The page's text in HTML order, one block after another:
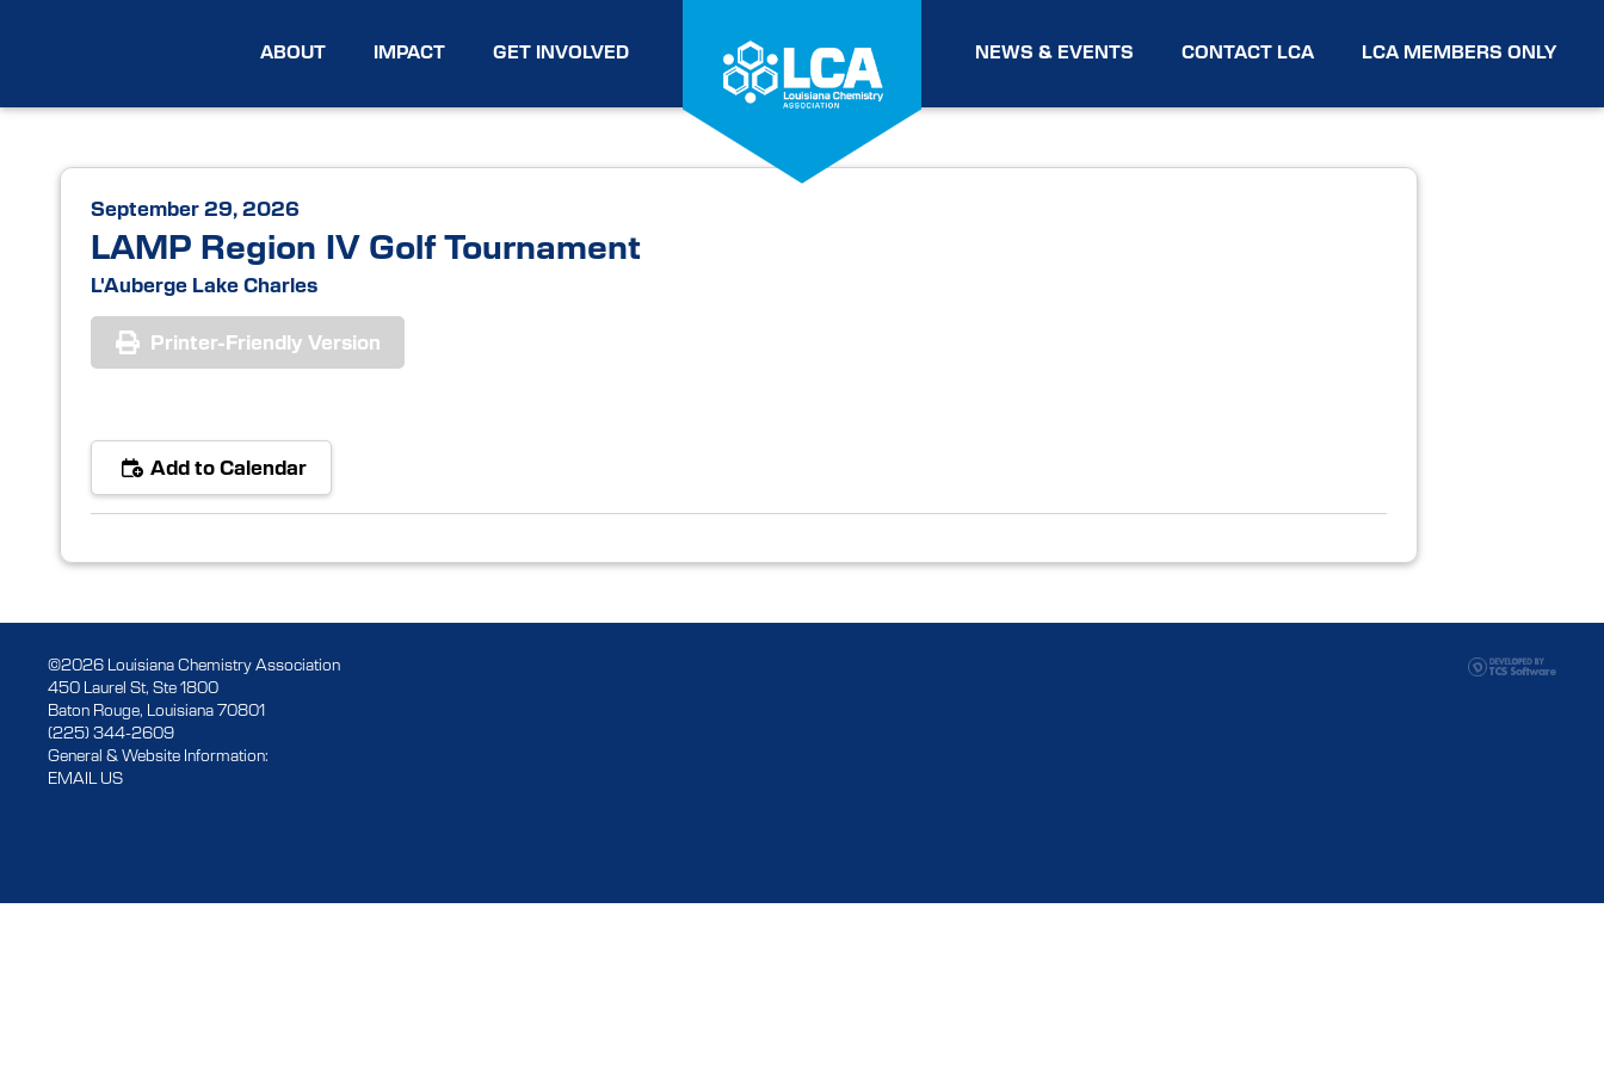
ABOUT IMPACT GET INVOLVED NEWS & EVENTS CONTACT LCA LCA MEMBERS ONLY
September 29, 2026
LAMP Region IV Golf Tournament
L'Auberge Lake Charles
Printer-Friendly Version
Add to Calendar
©2026 Louisiana Chemistry Association
450 Laurel St, Ste 1800
Baton Rouge, Louisiana 70801
(225) 344-2609
General & Website Information:
EMAIL US